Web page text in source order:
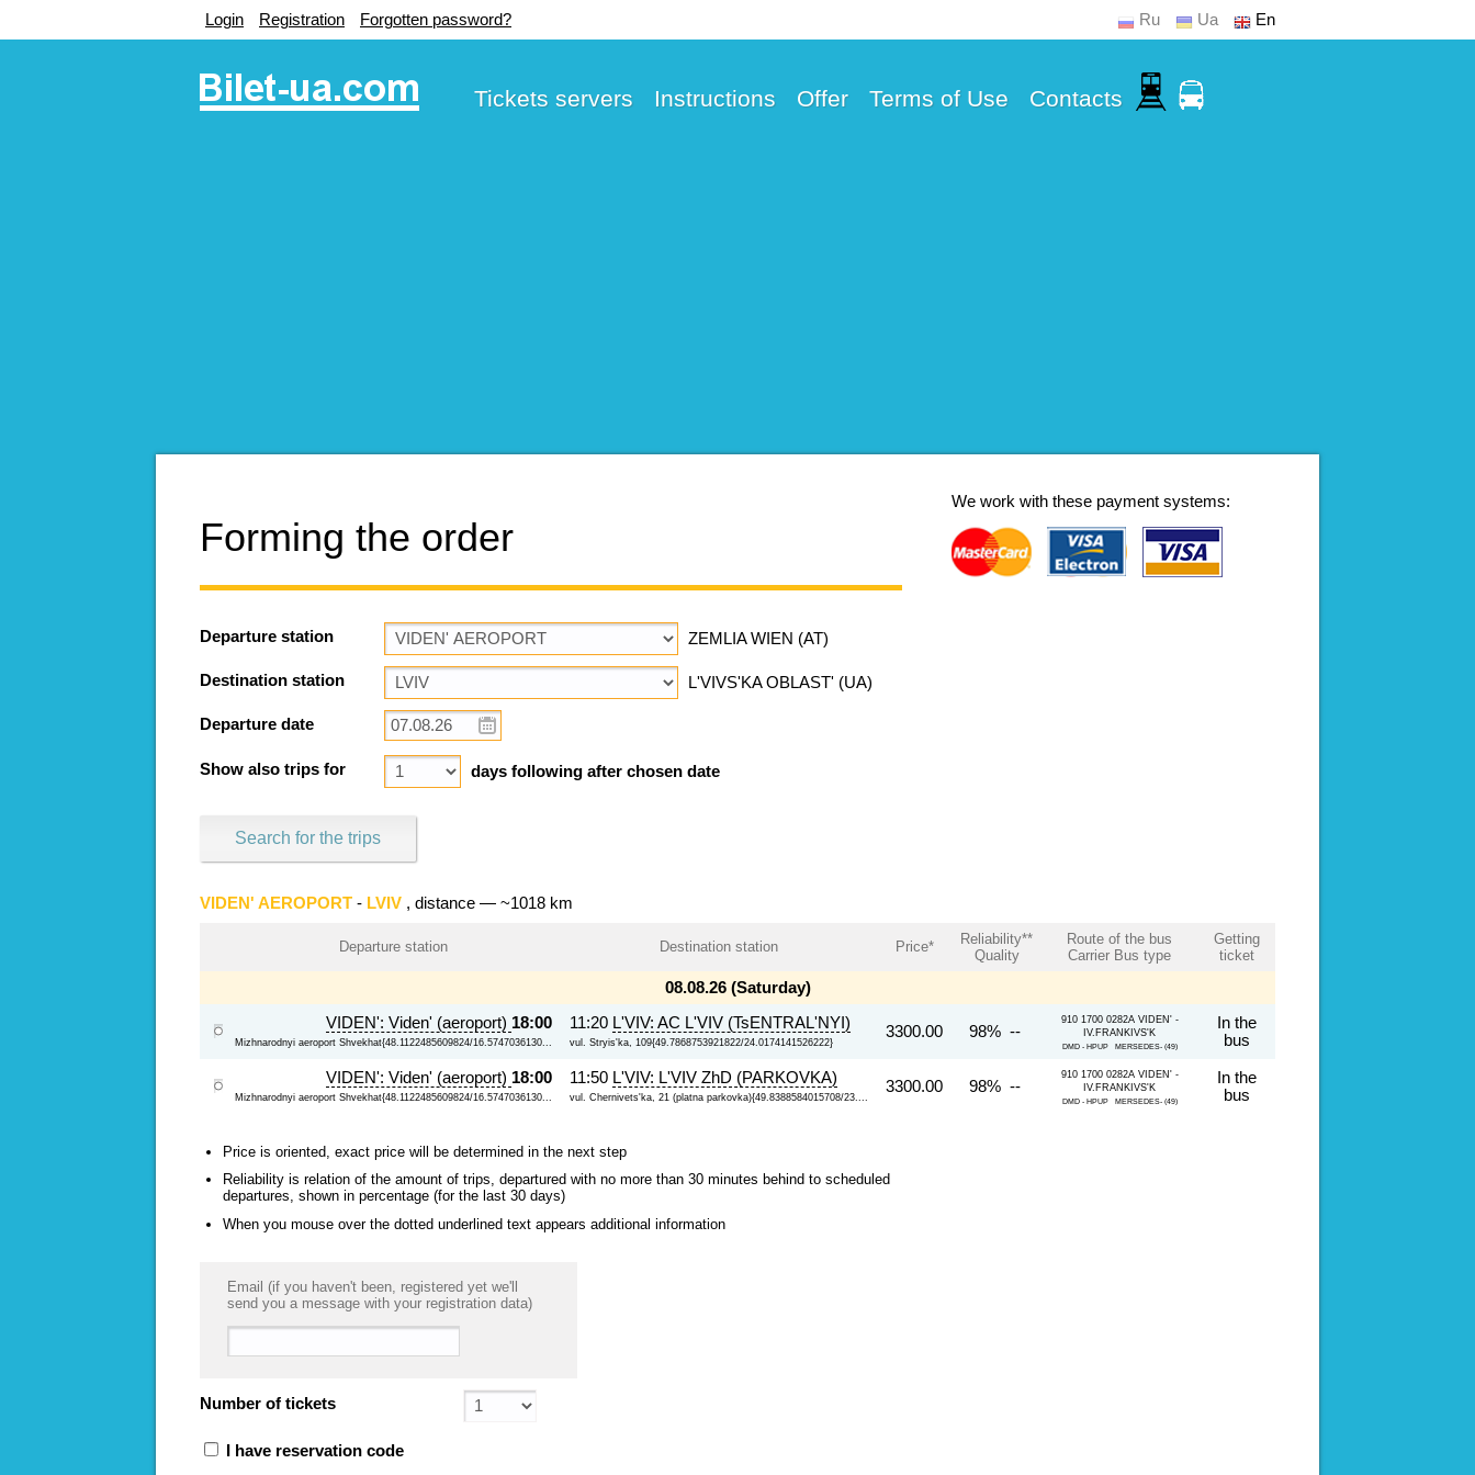
Login Registration Forgotten password? Ru Ua En
Tickets servers Instructions Offer Terms of Use Contacts
We work with these payment systems:
Forming the order
Departure station ZEMLIA WIEN (AT)
Destination station L'VIVS'KA OBLAST' (UA)
Departure date
Show also trips for days following after chosen date
Search for the trips
VIDEN' AEROPORT - LVIV , distance — ~1018 km
Departure station Destination station Price*
Reliability**
Quality
Route of the bus
Carrier Bus type
Getting
ticket
08.08.26 (Saturday)
VIDEN': Viden' (aeroport) 18:00
Mizhnarodnyi aeroport Shvekhat{48.1122485609824/16.5747036130...
11:20 L'VIV: AC L'VIV (TsENTRAL'NYI)
vul. Stryis'ka, 109{49.7868753921822/24.0174141526222}
3300.00 98% --
910 1700 0282A VIDEN' -
IV.FRANKIVS'K
DMD - HPUP MERSEDES- (49)
In the
bus
VIDEN': Viden' (aeroport) 18:00
Mizhnarodnyi aeroport Shvekhat{48.1122485609824/16.5747036130...
11:50 L'VIV: L'VIV ZhD (PARKOVKA)
vul. Chernivets'ka, 21 (platna parkovka){49.8388584015708/23....
3300.00 98% --
910 1700 0282A VIDEN' -
IV.FRANKIVS'K
DMD - HPUP MERSEDES- (49)
In the
bus
Price is oriented, exact price will be determined in the next step
Reliability is relation of the amount of trips, departured with no more than 30 minutes behind to scheduled
departures, shown in percentage (for the last 30 days)
When you mouse over the dotted underlined text appears additional information
Email (if you haven't been, registered yet we'll
send you a message with your registration data)
Number of tickets
I have reservation code